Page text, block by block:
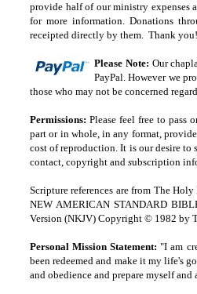
provide half of our ministry expenses
for more information. Donations
receipted directly by them. Thank you!
Please Note: Our
PayPal. However we
those who may not be concerned
Permissions: Please feel free to pass
part or in whole, in any format,
cost of reproduction. It is our desire to
contact, copyright and subscription
Scripture references are from The
NEW AMERICAN STANDARD
Version (NKJV) Copyright © 1982 by
Personal Mission Statement: "I am
been redeemed and make it my life's
and obedience and prepare myself